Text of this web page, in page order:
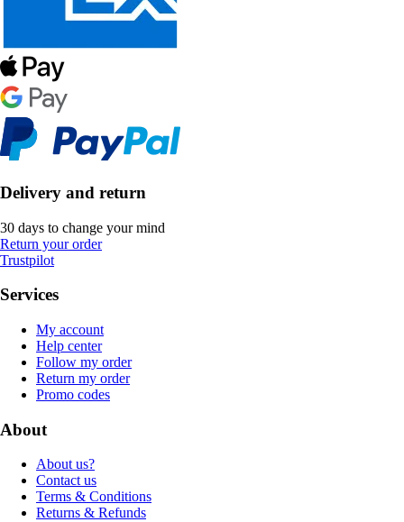
Delivery and return
30 days to change your mind
Return your order
Trustpilot
Services
My account
Help center
Follow my order
Return my order
Promo codes
About
About us?
Contact us
Terms & Conditions
Returns & Refunds